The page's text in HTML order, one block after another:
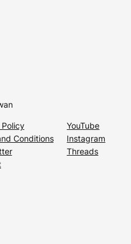
Conditions
YouTube
Instagram
Threads